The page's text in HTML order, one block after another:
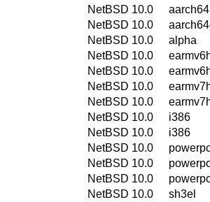
NetBSD 10.0
aarch64
NetBSD 10.0
NetBSD 10.0
alpha
NetBSD 10.0
NetBSD 10.0
NetBSD 10.0
NetBSD 10.0
NetBSD 10.0
i386
NetBSD 10.0
i386
NetBSD 10.0
NetBSD 10.0
NetBSD 10.0
NetBSD 10.0
sh3el